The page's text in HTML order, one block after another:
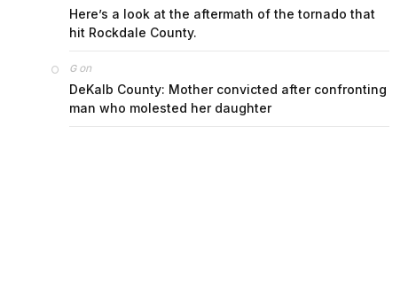
Here’s a look at the aftermath of the tornado that
hit Rockdale County.
Gon
DeKalb County: Mother convicted after confronting
man who molested her daughter